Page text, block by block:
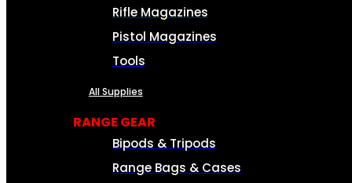
Rifle Magazines
Pistol Magazines
Tools
All Supplies
RANGE GEAR
Bipods & Tripods
Range Bags & Cases